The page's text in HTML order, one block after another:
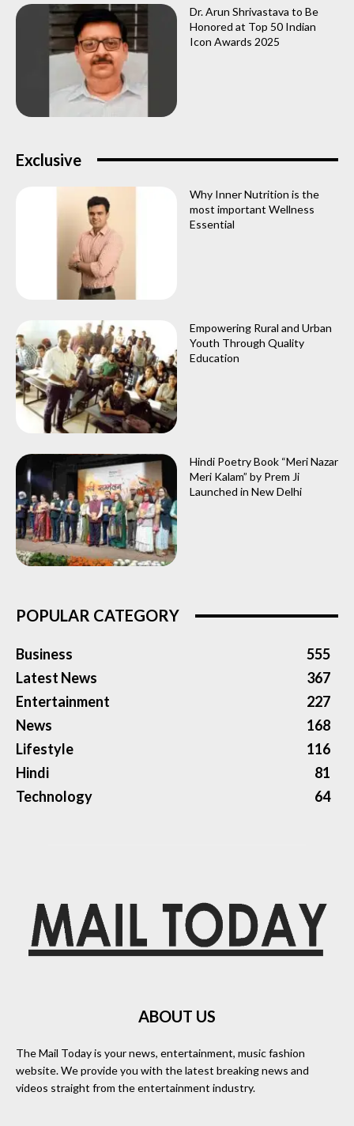
Dr. Arun Shrivastava to Be
Honored at Top 50 Indian
Icon Awards 2025
Exclusive
Why Inner Nutrition is the
most important Wellness
Essential
Empowering Rural and Urban
Youth Through Quality
Education
Hindi Poetry Book “Meri Nazar
Meri Kalam” by Prem Ji
Launched in New Delhi
POPULAR CATEGORY
Business
555
Latest News
367
Entertainment
227
News
168
Lifestyle
116
Hindi
81
Technology
64
ABOUT US
The Mail Today is your news, entertainment, music fashion
website. We provide you with the latest breaking news and
videos straight from the entertainment industry.